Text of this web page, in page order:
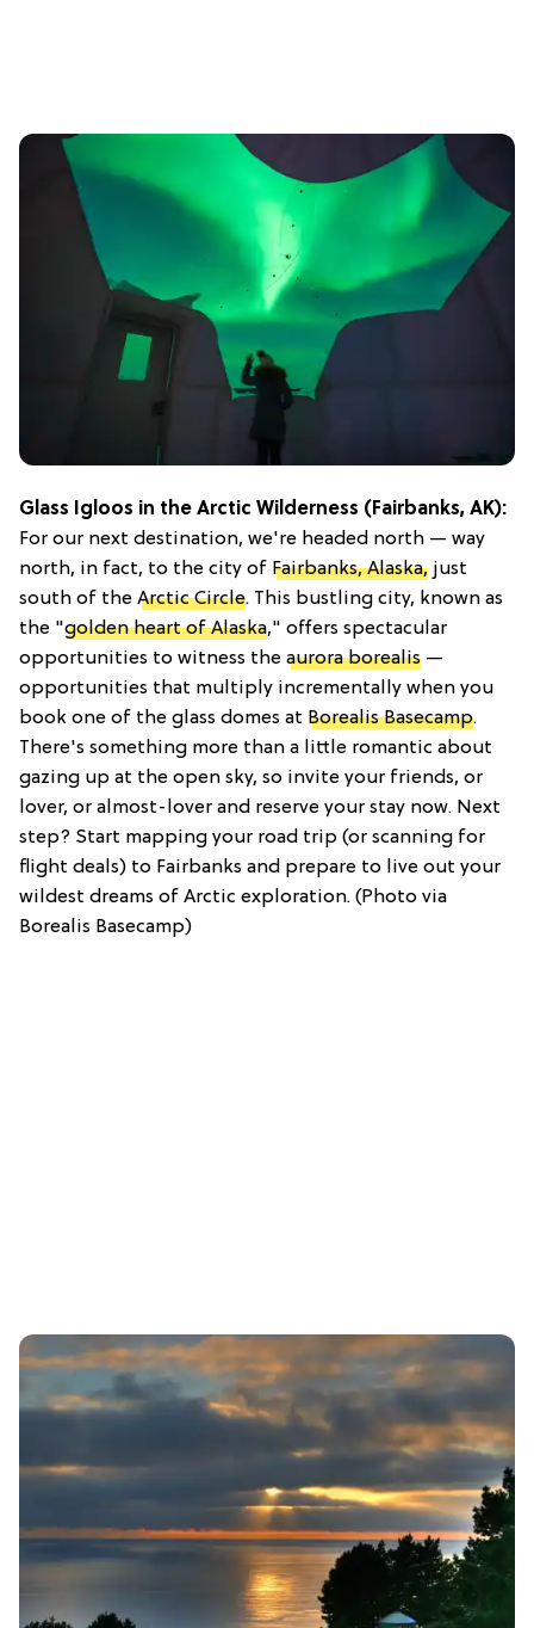
Glass Igloos in the Arctic Wilderness (Fairbanks, AK):
For our next destination, we're headed north — way
north, in fact, to the city of Fairbanks, Alaska, just
south of the Arctic Circle. This bustling city, known as
the "golden heart of Alaska," offers spectacular
opportunities to witness the aurora borealis —
opportunities that multiply incrementally when you
book one of the glass domes at Borealis Basecamp.
There's something more than a little romantic about
gazing up at the open sky, so invite your friends, or
lover, or almost-lover and reserve your stay now. Next
step? Start mapping your road trip (or scanning for
flight deals) to Fairbanks and prepare to live out your
wildest dreams of Arctic exploration. (Photo via
Borealis Basecamp)